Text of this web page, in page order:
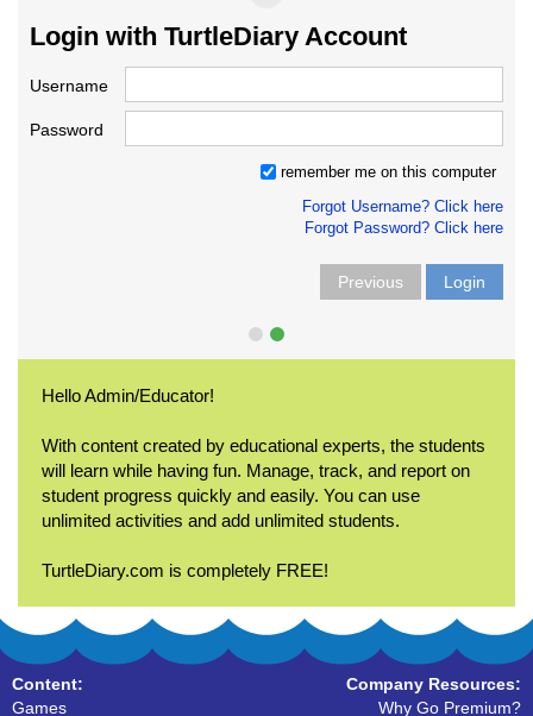
Login with TurtleDiary Account
Username
Password
remember me on this computer
Forgot Username? Click here
Forgot Password? Click here
Previous Login
Hello Admin/Educator!
With content created by educational experts, the students
will learn while having fun. Manage, track, and report on
student progress quickly and easily. You can use
unlimited activities and add unlimited students.
TurtleDiary.com is completely FREE!
Content:
Games
Company Resources:
Why Go Premium?